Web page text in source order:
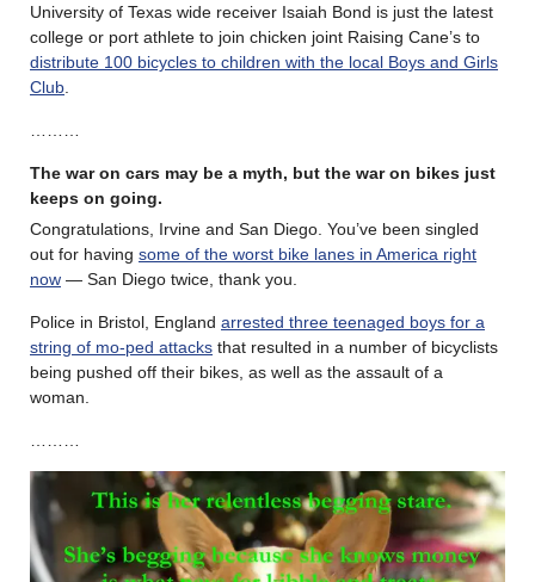
University of Texas wide receiver Isaiah Bond is just the latest
college or port athlete to join chicken joint Raising Cane’s to
distribute 100 bicycles to children with the local Boys and Girls
Club
The war on cars may be a myth, but the war on bikes just
keeps on going.
Congratulations, Irvine and San Diego. You’ve been singled
out for having some of the worst bike lanes in America right
now — San Diego twice, thank you.
Police in Bristol, England arrested three teenaged boys for a
string of mo-ped attacks that resulted in a number of bicyclists
being pushed off their bikes, as well as the assault of a
woman.